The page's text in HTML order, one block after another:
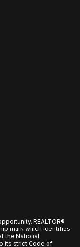
REALTOR®
mark which identifies
the National
its strict Code of